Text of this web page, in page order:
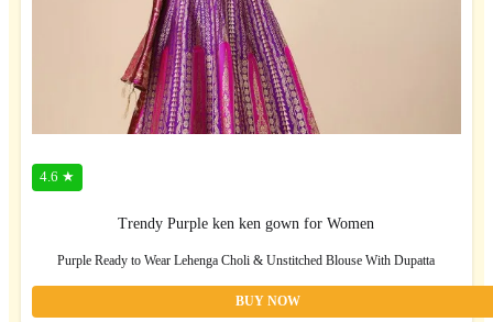
4.6 ★
Trendy Purple ken ken gown for Women
Purple Ready to Wear Lehenga Choli & Unstitched Blouse With Dupatta
BUY NOW